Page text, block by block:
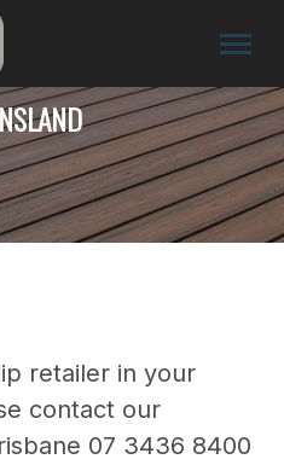
retailer in your
contact our
07 3436 8400